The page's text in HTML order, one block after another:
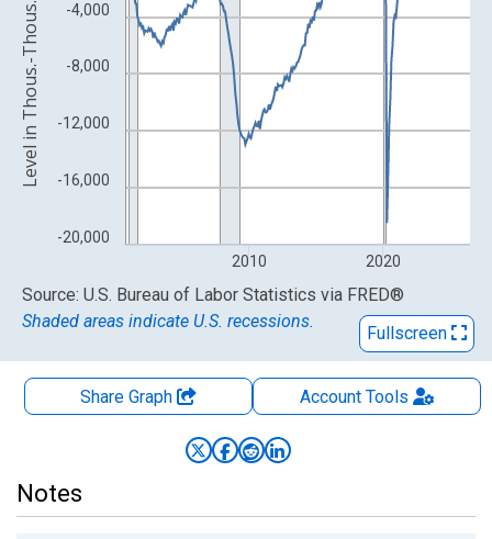
-20,000
-16,000
-12,000
-8,000
-4,000
2010 2020
End of interactive chart.
Source: U.S. Bureau of Labor Statistics via FRED®
Shaded areas indicate U.S. recessions.
Fullscreen
Share Graph AccountTools
Notes